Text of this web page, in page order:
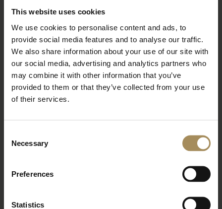
This website uses cookies
We use cookies to personalise content and ads, to
provide social media features and to analyse our traffic.
We also share information about your use of our site with
our social media, advertising and analytics partners who
may combine it with other information that you’ve
provided to them or that they’ve collected from your use
of their services.
Selection
Necessary
Preferences
Statistics
Bat Walk at the Arboretum
Wed 26 Aug 2026
BOOK TICKETS